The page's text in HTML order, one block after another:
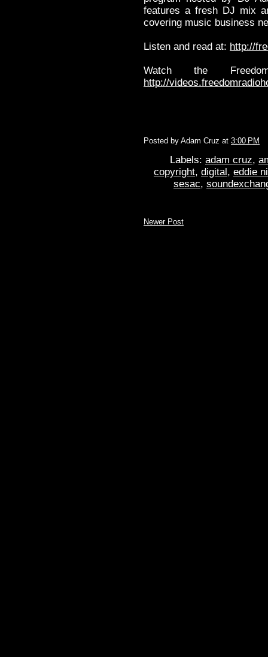
features a fresh DJ mix
covering music business
Listen and read at: http://
Watch the
http://
Posted by Adam Cruz at 3:00 PM
Labels: adam cruz,
copyright, digital, eddie
sesac,
Newer Post